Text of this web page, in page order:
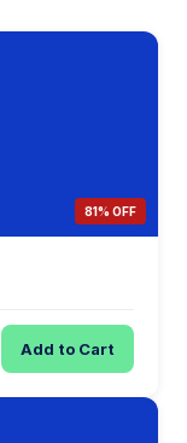
81% OFF
Add to Cart